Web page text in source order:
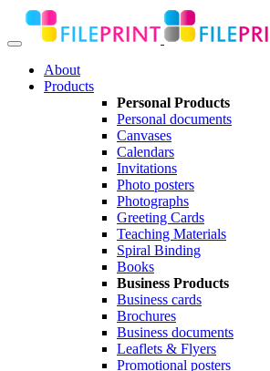
About
Products
Personal Products
Personal documents
Canvases
Calendars
Invitations
Photo posters
Photographs
Greeting Cards
Teaching Materials
Spiral Binding
Books
Business Products
Business cards
Brochures
Business documents
Leaflets & Flyers
Promotional posters